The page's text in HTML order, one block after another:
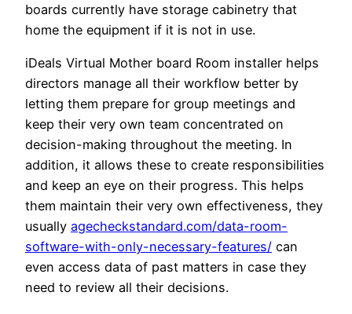
boards currently have storage cabinetry that
home the equipment if it is not in use.
iDeals Virtual Mother board Room installer helps
directors manage all their workflow better by
letting them prepare for group meetings and
keep their very own team concentrated on
decision-making throughout the meeting. In
addition, it allows these to create responsibilities
and keep an eye on their progress. This helps
them maintain their very own effectiveness, they
usually agecheckstandard.com/data-room-
software-with-only-necessary-features/ can
even access data of past matters in case they
need to review all their decisions.